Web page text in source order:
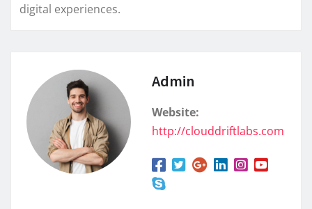
digital experiences.
Admin
Website:
http://clouddriftlabs.com